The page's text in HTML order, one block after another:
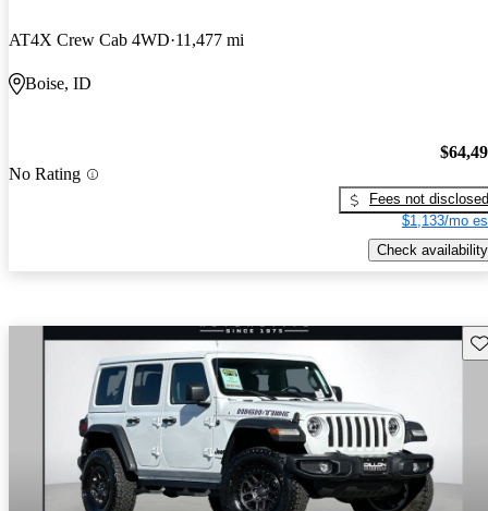
AT4X Crew Cab 4WD 11,477 mi
Boise, ID
No Rating
Fees not disclosed
$1,133/mo
Check availability